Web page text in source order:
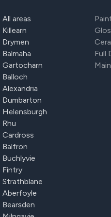
All areas
Killearn
Drymen
Balmaha
Gartocharn
Balloch
Alexandria
Dumbarton
Helensburgh
Rhu
Cardross
Balfron
Buchlyvie
Fintry
Strathblane
Aberfoyle
Bearsden
Full